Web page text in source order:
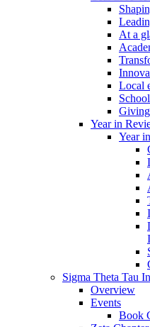
At a
Local
Giving
Year in
Year
Sigma Theta Tau
Overview
Events
Book